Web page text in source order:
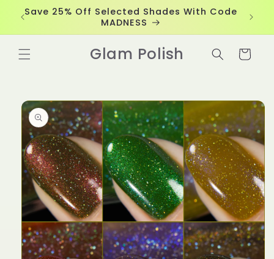
Skip to
content
Save 25% Off Selected Shades With Code
MADNESS
Glam Polish Cart
Skip to
product
information